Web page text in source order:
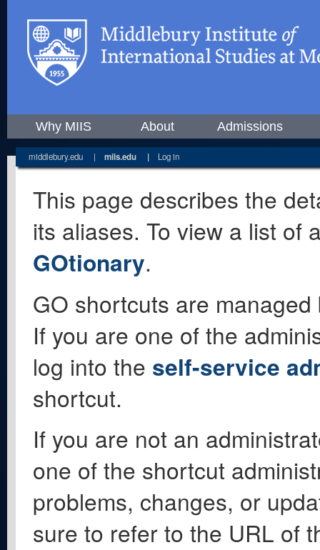
Why MIIS About Admissions
middlebury.edu | miis.edu | Log in
This page describes the
its aliases. To view a list of
GOtionary.
GO shortcuts are
If you are one of the
log into the self-service
shortcut.
If you are not an
one of the shortcut
problems, changes, or
sure to refer to the URL of